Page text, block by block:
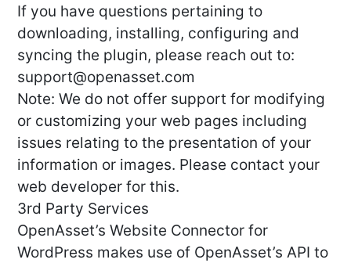
If you have questions pertaining to
downloading, installing, configuring and
syncing the plugin, please reach out to:
support@openasset.com
Note: We do not offer support for modifying
or customizing your web pages including
issues relating to the presentation of your
information or images. Please contact your
web developer for this.
3rd Party Services
OpenAsset’s Website Connector for
WordPress makes use of OpenAsset’s API to